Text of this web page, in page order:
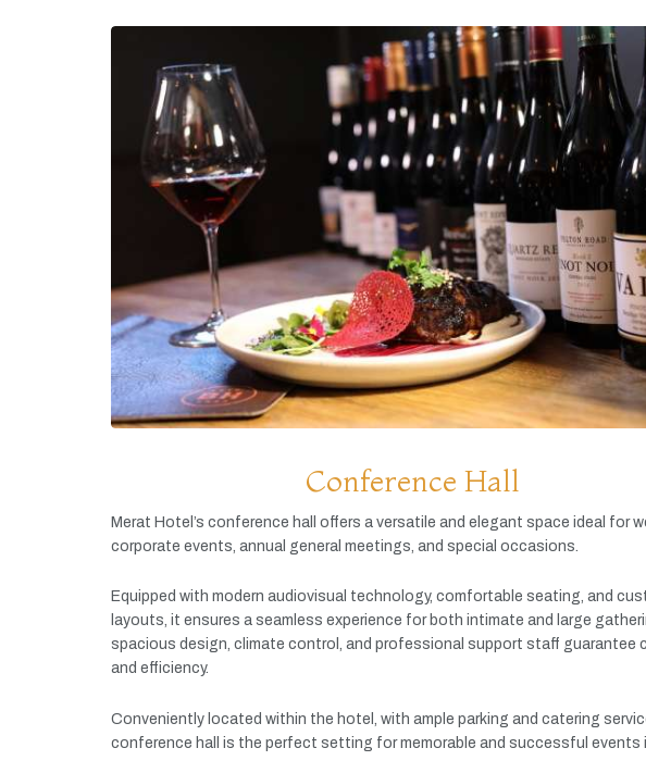
Conference Hall
Merat Hotel’s conference hall offers a versatile and elegant space ideal for
corporate events, annual general meetings, and special occasions.
Equipped with modern audiovisual technology, comfortable seating, and
layouts, it ensures a seamless experience for both intimate and large
spacious design, climate control, and professional support staff guarantee
and efficiency.
Conveniently located within the hotel, with ample parking and catering
conference hall is the perfect setting formemorable and successful events